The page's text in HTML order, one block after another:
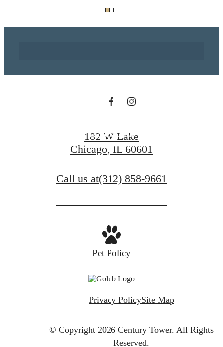
There's Room for
Tower
Book a Tour
182 W Lake
Chicago, IL 60601
Call us at(312) 858-9661
Pet Policy
Privacy PolicySite Map
© Copyright 2026 Century Tower. All Rights
Reserved.